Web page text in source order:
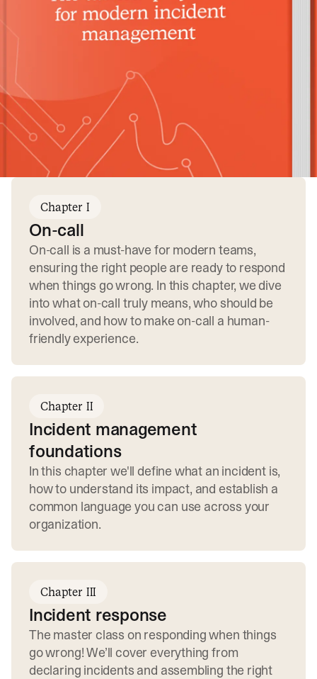
Chapter I
On-call
On-call is a must-have for modern teams,
ensuring the right people are ready to respond
when things go wrong. In this chapter, we dive
into what on-call truly means, who should be
involved, and how to make on-call a human-
friendly experience.
Chapter II
Incident management
foundations
In this chapter we'll define what an incident is,
how to understand its impact, and establish a
common language you can use across your
organization.
Chapter III
Incident response
The master class on responding when things
go wrong! We’ll cover everything from
declaring incidents and assembling the right